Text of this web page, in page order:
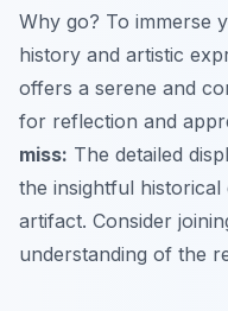
Why go? To immerse
history and artistic
offers a serene and
for reflection and
miss: The detailed
the insightful
artifact. Consider
understanding of the